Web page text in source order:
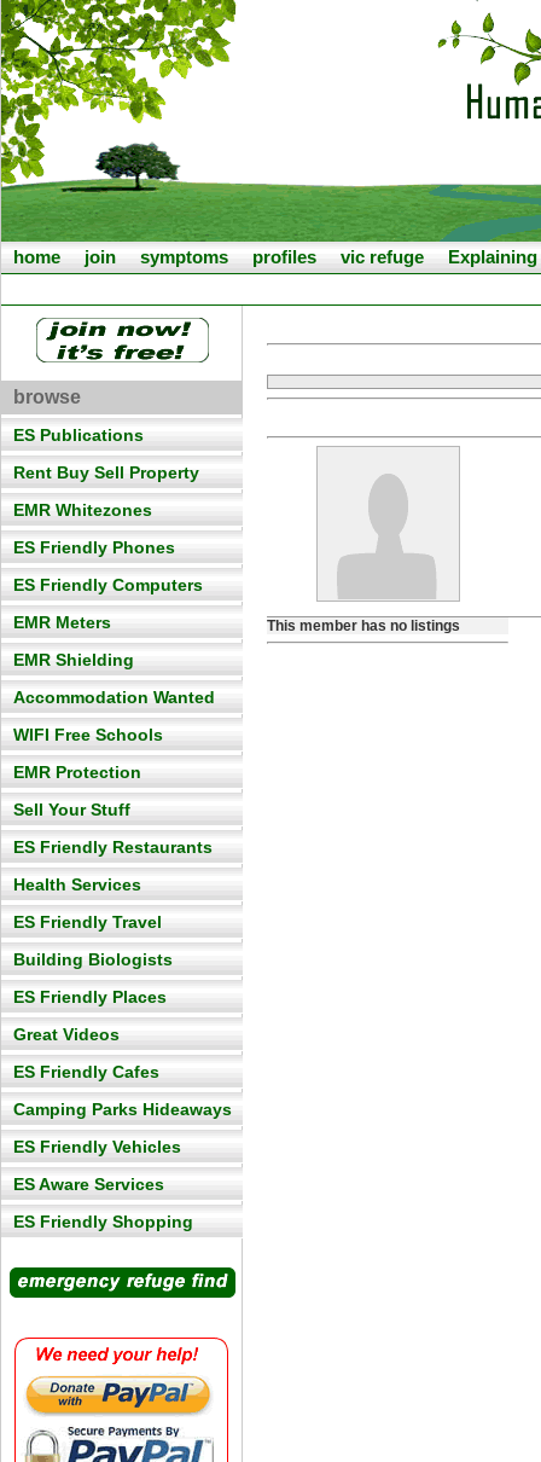
home join symptoms profiles vic refuge Explaining
browse
ES Publications
Rent Buy Sell Property
EMR Whitezones
ES Friendly Phones
ES Friendly Computers
EMR Meters
EMR Shielding
Accommodation Wanted
WIFI Free Schools
EMR Protection
Sell Your Stuff
ES Friendly Restaurants
Health Services
ES Friendly Travel
Building Biologists
ES Friendly Places
Great Videos
ES Friendly Cafes
Camping Parks Hideaways
ES Friendly Vehicles
ES Aware Services
ES Friendly Shopping
This member has no listings